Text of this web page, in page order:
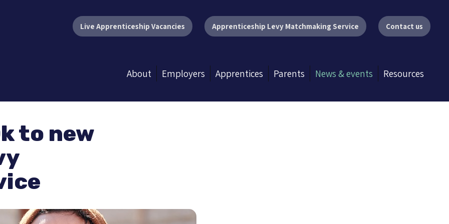
Live Apprenticeship Vacancies Apprenticeship Levy Matchmaking Service Contact us
About Employers Apprentices Parents News & events Resources
to new